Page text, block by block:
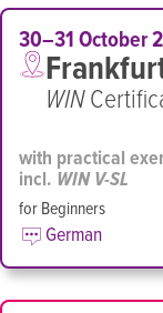
30–31 October
WIN
with practical
incl. WIN V-SL
for Beginners
German